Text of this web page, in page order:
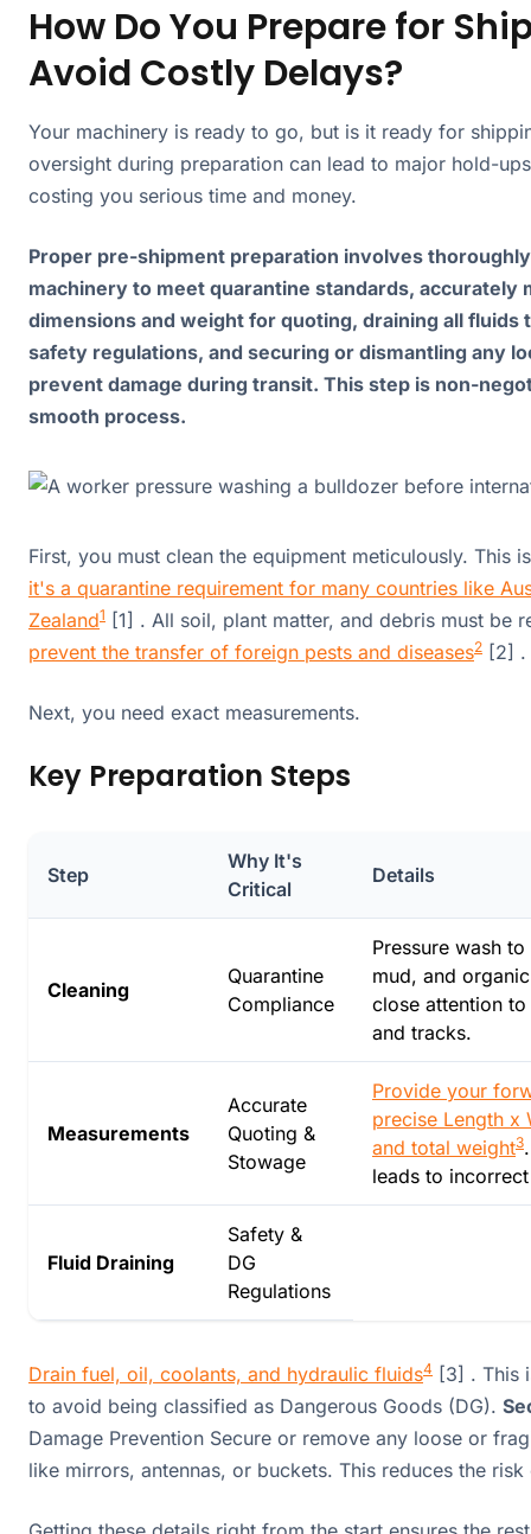
How Do You Prepare for
Avoid Costly Delays?
Your machinery is ready to go, but is it ready for
oversight during preparation can lead to major hold-
costing you serious time and money.
Proper pre-shipment preparation involves
machinery to meet quarantine standards, accurately
dimensions and weight for quoting, draining all fluids
safety regulations, and securing or dismantling any
prevent damage during transit. This step is non-
smooth process.
First, you must clean the equipment meticulously. This
it's a quarantine requirement for many countries like
Zealand1 [1] . All soil, plant matter, and debris must be
prevent the transfer of foreign pests and diseases2 [2] .
Next, you need exact measurements.
Key Preparation Steps
Step
Why It's
Critical
Details
Cleaning
Quarantine
Compliance
Pressure wash
mud, and
close attention
and tracks.
Measurements
Accurate
Quoting &
Stowage
Provide your
precise Length x
and total weight3
leads to
Fluid Draining
Safety &
DG
Regulations
Drain fuel, oil, coolants, and hydraulic fluids4 [3] . This
to avoid being classified as Dangerous Goods (DG).
Damage Prevention Secure or remove any loose or
like mirrors, antennas, or buckets. This reduces the